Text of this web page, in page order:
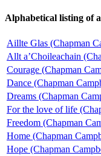
Alphabetical listing of
Aillte Glas (Chapman
Allt a’Choileachain
Courage (Chapman
Dance (Chapman
Dreams (Chapman
For the love of life
Freedom (Chapman
Home (Chapman
Hope (Chapman